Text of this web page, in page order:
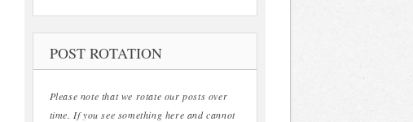
POST ROTATION
Please note that we rotate our posts over
time. If you see something here and cannot